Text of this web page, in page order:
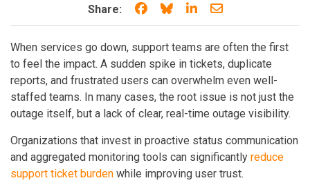
Share: Share on Facebook
Share on Bluesky
Share on LinkedIn
Share through
When services go down, support teams are often the first
to feel the impact. A sudden spike in tickets, duplicate
reports, and frustrated users can overwhelm even well-
staffed teams. In many cases, the root issue is not just the
outage itself, but a lack of clear, real-time outage visibility.
Organizations that invest in proactive status communication
and aggregated monitoring tools can significantly reduce
support ticket burden while improving user trust.